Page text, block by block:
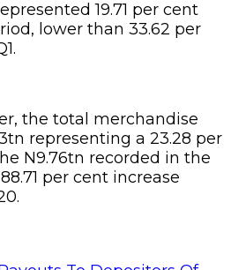
19.71 per cent
lower than 33.62 per
the total merchandise
representing a 23.28 per
N9.76tn recorded in the
per cent increase